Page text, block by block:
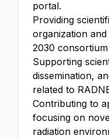
portal.
Providing
organization
2030 consortium
Supporting
dissemination,
related to
Contributing to
focusing on
radiation